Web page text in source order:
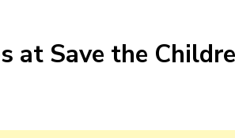
at Save the